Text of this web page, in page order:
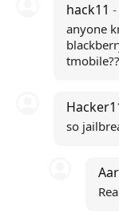
hack11
anyone
so